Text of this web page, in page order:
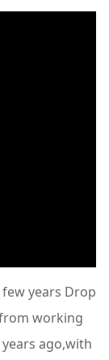
years Drop
working
ago,with